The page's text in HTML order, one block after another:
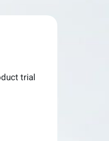
trial